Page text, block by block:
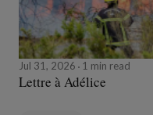
Jul 31, 2026 1 min read
Lettre à Adélice